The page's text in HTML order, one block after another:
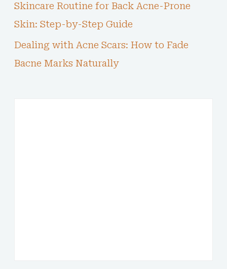
Skincare Routine for Back Acne-Prone
Skin: Step-by-Step Guide
Dealing with Acne Scars: How to Fade
Bacne Marks Naturally